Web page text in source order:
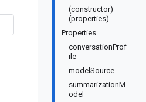
(constructor)
(properties)
Properties
conversationProf
ile
modelSource
summarizationM
odel